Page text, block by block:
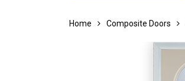
Home Composite Doors